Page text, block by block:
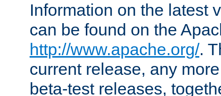
Information on the latest
can be found on the
http://www.apache.org/.
current release, any
beta-test releases,